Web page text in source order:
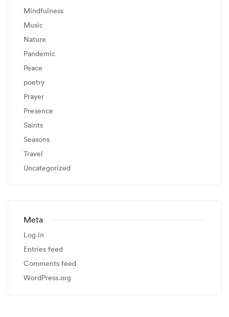
Mindfulness
Music
Nature
Pandemic
Peace
poetry
Prayer
Presence
Saints
Seasons
Travel
Uncategorized
Meta
Log in
Entries feed
Comments feed
WordPress.org